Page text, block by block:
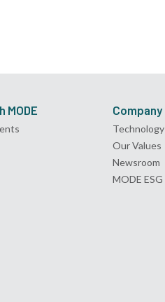
MODE Company
Technology
Our Values
Newsroom
MODE ESG